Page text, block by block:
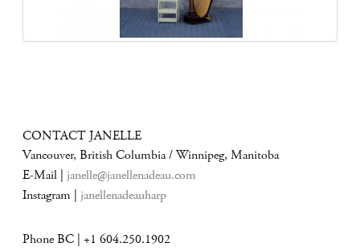
CONTACT JANELLE
Vancouver, British Columbia / Winnipeg, Manitoba
E-Mail | janelle@janellenadeau.com
Instagram | janellenadeauharp
Phone BC | +1 604.250.1902